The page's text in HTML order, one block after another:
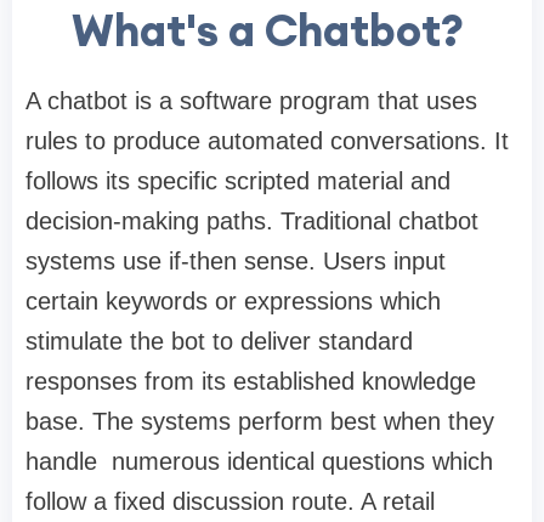
What's a Chatbot?
A chatbot is a software program that uses
rules to produce automated conversations. It
follows its specific scripted material and
decision-making paths. Traditional chatbot
systems use if-then sense. Users input
certain keywords or expressions which
stimulate the bot to deliver standard
responses from its established knowledge
base. The systems perform best when they
handle numerous identical questions which
follow a fixed discussion route. A retail